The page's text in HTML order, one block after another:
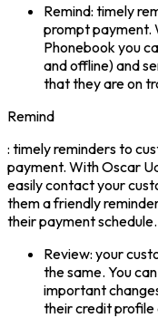
Remind: timely
prompt payment.
Phonebook you
and offline) and
that they are on
Remind
: timely reminders to
payment. With Oscar
easily contact your
them a friendly
their payment schedule.
Review: your
the same. You
important
their credit profile